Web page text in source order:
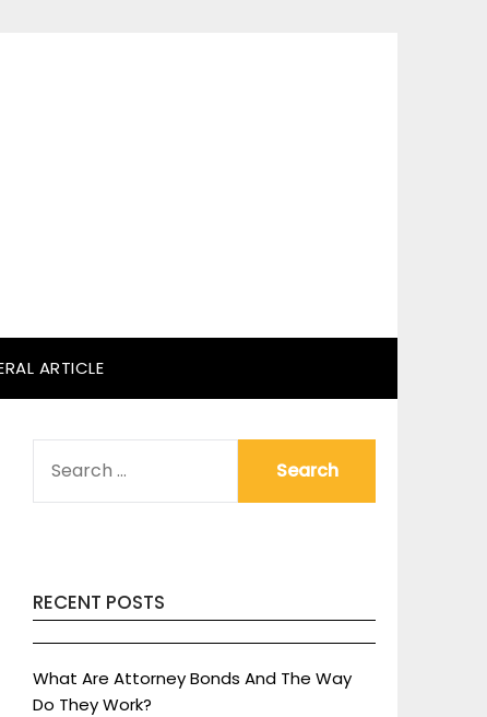
ARTICLE
FOR:
RECENT POSTS
What Are Attorney Bonds And The Way
Do They Work?